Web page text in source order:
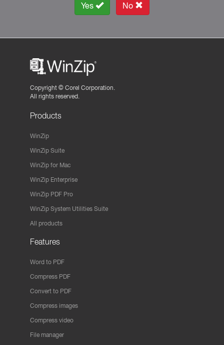
Yes No
Copyright © Corel Corporation.
All rights reserved.
Products
WinZip
WinZip Suite
WinZip for Mac
WinZip Enterprise
WinZip PDF Pro
WinZip System Utilities Suite
All products
Features
Word to PDF
Compress PDF
Convert to PDF
Compress images
Compress video
File manager